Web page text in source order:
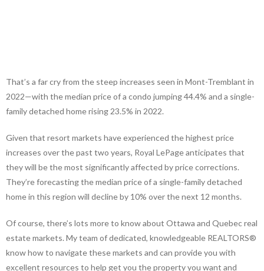
That’s a far cry from the steep increases seen in Mont-Tremblant in
2022—with the median price of a condo jumping 44.4% and a single-
family detached home rising 23.5% in 2022.
Given that resort markets have experienced the highest price
increases over the past two years, Royal LePage anticipates that
they will be the most significantly affected by price corrections.
They’re forecasting the median price of a single-family detached
home in this region will decline by 10% over the next 12 months.
Of course, there’s lots more to know about Ottawa and Quebec real
estate markets. My team of dedicated, knowledgeable REALTORS®
know how to navigate these markets and can provide you with
excellent resources to help get you the property you want and